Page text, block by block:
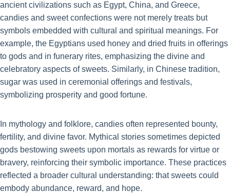
ancient civilizations such as Egypt, China, and Greece,
candies and sweet confections were not merely treats but
symbols embedded with cultural and spiritual meanings. For
example, the Egyptians used honey and dried fruits in offerings
to gods and in funerary rites, emphasizing the divine and
celebratory aspects of sweets. Similarly, in Chinese tradition,
sugar was used in ceremonial offerings and festivals,
symbolizing prosperity and good fortune.
In mythology and folklore, candies often represented bounty,
fertility, and divine favor. Mythical stories sometimes depicted
gods bestowing sweets upon mortals as rewards for virtue or
bravery, reinforcing their symbolic importance. These practices
reflected a broader cultural understanding: that sweets could
embody abundance, reward, and hope.